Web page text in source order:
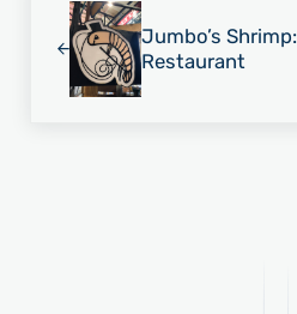
Jumbo’s
Restaurant